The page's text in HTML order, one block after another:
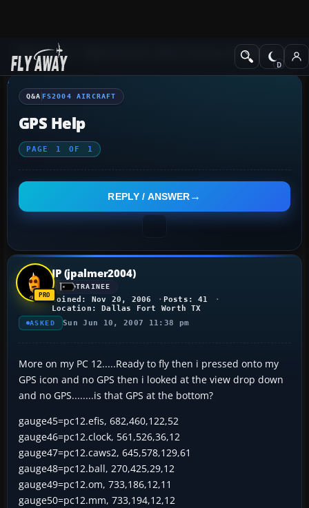
Q&A Forum Flight Simulator 2004: A Century of FlightFS2004
Q&A FS2004 AIRCRAFT
GPS Help
PAGE 1 OF 1
REPLY / ANSWER
JP (jpalmer2004)
TRAINEE
Joined: Nov 20, 2006
Posts: 41
Location: Dallas Fort Worth TX
ASKED Sun Jun 10, 2007 11:38 pm
More on my PC 12.....Ready to fly then i pressed onto my
GPS icon and no GPS then i looked at the view drop down
and no GPS........is that GPS at the bottom?
gauge45=pc12.efis, 682,460,122,52
gauge46=pc12.clock, 561,526,36,12
gauge47=pc12.caws2, 645,578,129,61
gauge48=pc12.ball, 270,425,29,12
gauge49=pc12.om, 733,186,12,11
gauge50=pc12.mm, 733,194,12,12